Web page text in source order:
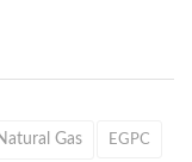
Gas EGPC